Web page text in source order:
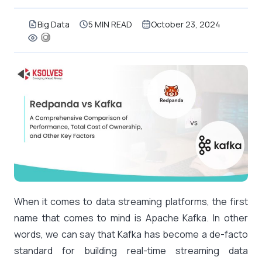
Big Data 5 MIN READ October 23, 2024
When it comes to data streaming platforms, the first
name that comes to mind is Apache Kafka. In other
words, we can say that Kafka has become a de-facto
standard for building real-time streaming data